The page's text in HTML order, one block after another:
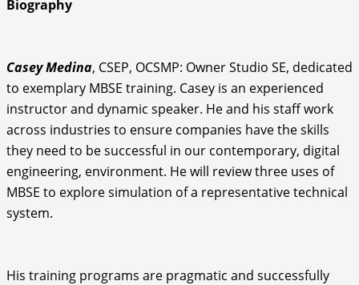
Biography
Casey Medina, CSEP, OCSMP: Owner Studio SE, dedicated
to exemplary MBSE training. Casey is an experienced
instructor and dynamic speaker. He and his staff work
across industries to ensure companies have the skills
they need to be successful in our contemporary, digital
engineering, environment. He will review three uses of
MBSE to explore simulation of a representative technical
system.
His training programs are pragmatic and successfully